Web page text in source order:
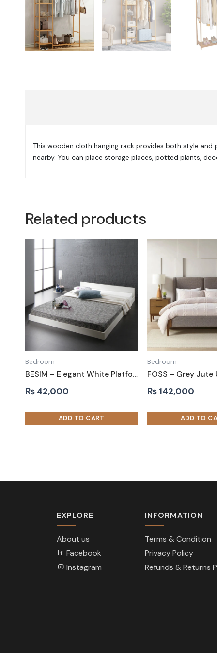
This wooden cloth hanging rack provides both style and
nearby. You can place storage places, potted plants,
Related products
Bedroom
BESIM – Elegant White Platform King size Bed
₨ 42,000
Bedroom
₨ 142,000
EXPLORE
About us
Facebook
Instagram
INFORMATION
Terms & Condition
Privacy Policy
Refunds & Returns